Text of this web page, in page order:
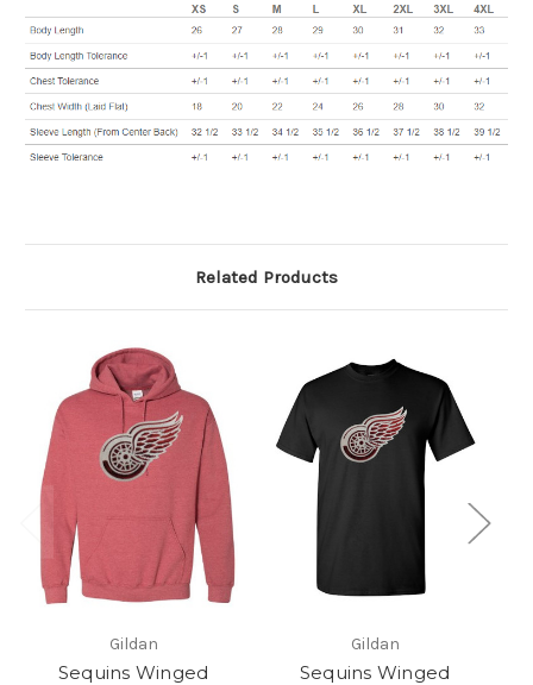
Related Products
Gildan
Sequins Winged
Gildan
Sequins Winged